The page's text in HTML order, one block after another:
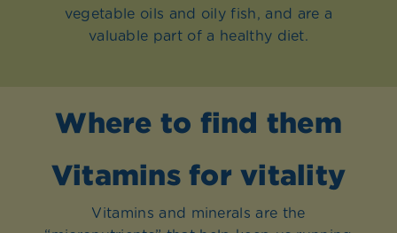
vegetable oils and oily fish, and are a
valuable part of a healthy diet.
Where to find them
Vitamins for vitality
Vitamins and minerals are the